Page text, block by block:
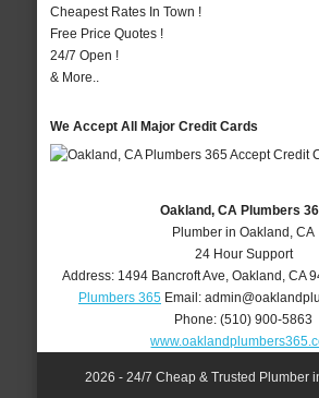
Cheapest Rates In Town !
Free Price Quotes !
24/7 Open !
& More..
We Accept All Major Credit Cards
Oakland, CA Plumbers
Plumber in Oakland, CA
24 Hour Support
Address: 1494 Bancroft Ave, Oakland , CA
Plumbers 365Email:
Phone:(510) 900-5863
2026 - 24/7 Cheap & Trusted Plumber